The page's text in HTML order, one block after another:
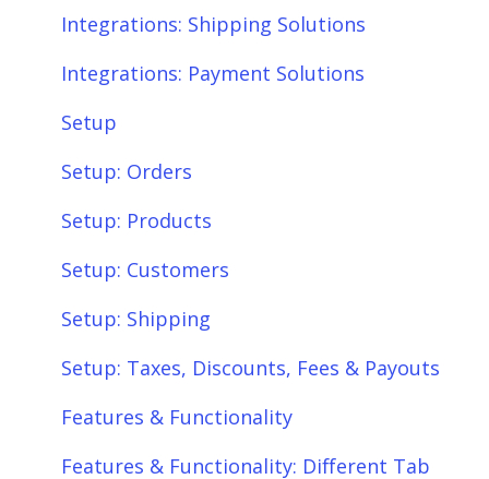
Integrations: Shipping Solutions
Integrations: Payment Solutions
Setup
Setup: Orders
Setup: Products
Setup: Customers
Setup: Shipping
Setup: Taxes, Discounts, Fees & Payouts
Features & Functionality
Features & Functionality: Different Tab